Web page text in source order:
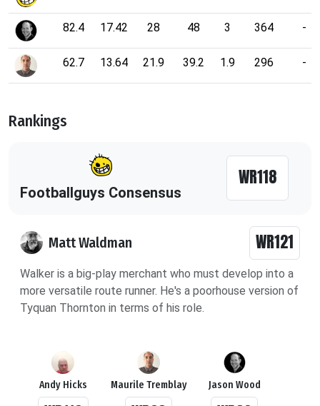
82.4 17.42 28 48 3 364 -
62.7 13.64 21.9 39.2 1.9 296 -
Rankings
Footballguys Consensus
WR118
Matt Waldman WR121
Walker is a big-play merchant who must develop into a
more versatile route runner. He's a poorhouse version of
Tyquan Thornton in terms of his role.
Andy Hicks Maurile Tremblay Jason Wood